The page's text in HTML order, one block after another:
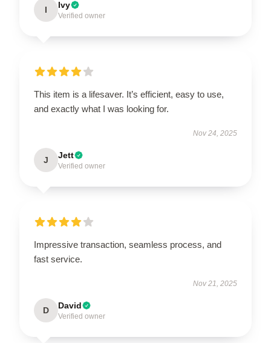
I Ivy
Verified owner
This item is a lifesaver. It’s efficient, easy to use,
and exactly what I was looking for.
Nov 24, 2025
J Jett
Verified owner
Impressive transaction, seamless process, and
fast service.
Nov 21, 2025
D David
Verified owner